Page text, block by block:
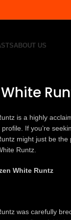
ABOUT US
is a highly
If you’re
might just be
Runtz.
White Runtz
was carefully